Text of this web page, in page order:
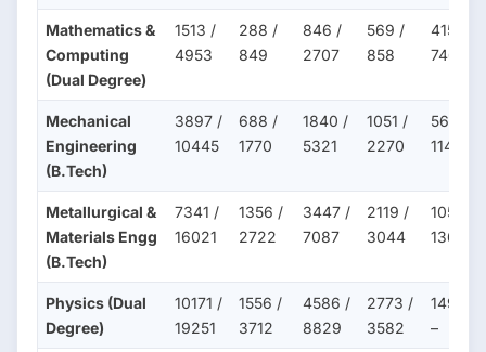
Mathematics &
Computing
(Dual Degree)
1513 /
4953
288 /
849
846 /
2707
569 /
858
415 /
746
Mechanical
Engineering
(B.Tech)
3897 /
10445
688 /
1770
1840 /
5321
1051 /
2270
568 /
1147
Metallurgical &
Materials Engg
(B.Tech)
7341 /
16021
1356 /
2722
3447 /
7087
2119 /
3044
1052 /
1362
Physics (Dual
Degree)
10171 /
19251
1556 /
3712
4586 /
8829
2773 /
3582
1492 /
–